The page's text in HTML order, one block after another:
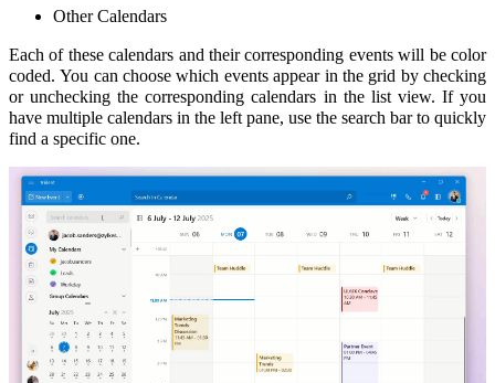
Other Calendars
Each of these calendars and their corresponding events will be color
coded.You can choose which events appear in the grid by checking
or unchecking the corresponding calendars in the list view. If you
have multiple calendars in the left pane, use the search bar to quickly
find a specific one.